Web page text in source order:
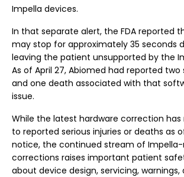
Impella devices.
In that separate alert, the FDA reported
may stop for approximately 35 seconds
leaving the patient unsupported by the
As of April 27, Abiomed had reported two
and one death associated with that
issue.
While the latest hardware correction has
to reported serious injuries or deaths as of
notice, the continued stream of
corrections raises important patient
about device design, servicing, warnings,